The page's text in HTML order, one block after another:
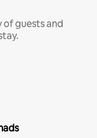
guests and